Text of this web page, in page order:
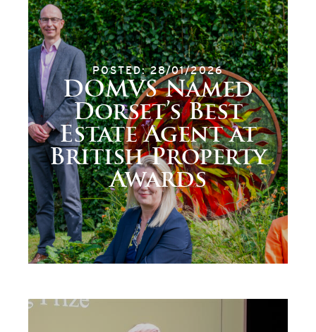
POSTED: 28/01/2026
DOMVS Named
Dorset’s Best
Estate Agent at
British Property
Awards